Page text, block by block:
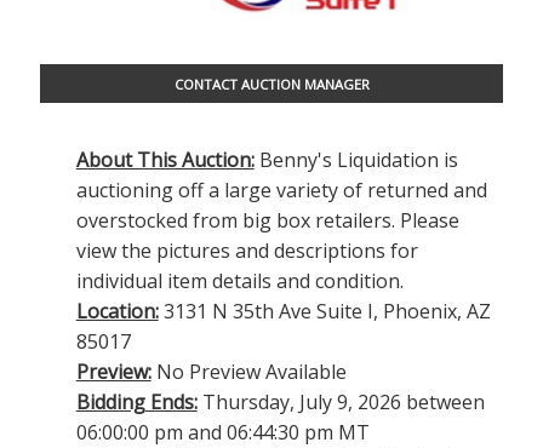
CONTACT AUCTION MANAGER
About This Auction:Benny's Liquidation is
auctioning off a large variety of returned and
overstocked from big box retailers. Please
view the pictures and descriptions for
individual item details and condition.
Location:3131 N 35th Ave Suite I, Phoenix, AZ
85017
Preview:No Preview Available
Bidding Ends:Thursday, July 9, 2026 between
06:00:00 pm and 06:44:30 pm MT